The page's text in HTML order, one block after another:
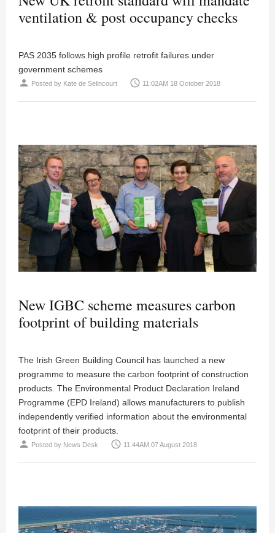
ventilation & post occupancy checks
PAS 2035 follows high profile retrofit failures under
government schemes
person Posted by Kate de Selincourt access_time 11:02AM 18 October 2018
New IGBC scheme measures carbon
footprint of building materials
The Irish Green Building Council has launched a new
programme to measure the carbon footprint of construction
products. The Environmental Product Declaration Ireland
Programme (EPD Ireland) allows manufacturers to publish
independently verified information about the environmental
footprint of their products.
person Posted by News Desk access_time 11:44AM 07 August 2018